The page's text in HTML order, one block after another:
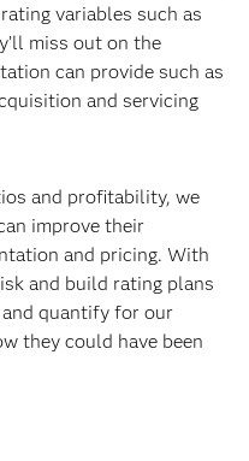
variables such as
miss out on the
can provide such as
and servicing
and profitability, we
improve their
and pricing. With
and build rating plans
quantify for our
they could have been